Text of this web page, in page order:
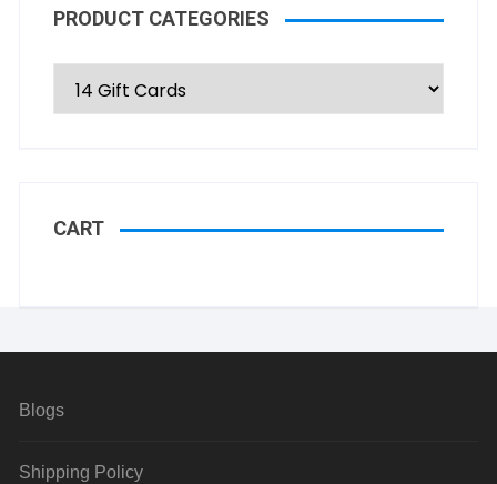
PRODUCT CATEGORIES
CART
Blogs
Shipping Policy